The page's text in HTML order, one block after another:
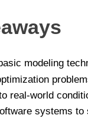
modeling
real-world
systems